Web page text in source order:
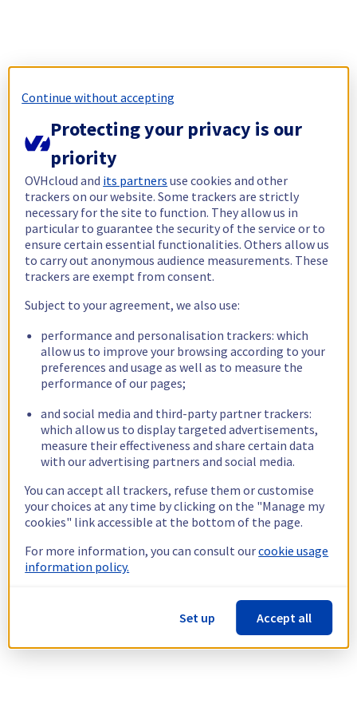
Continue without accepting
Protecting your privacy is our
priority
OVHcloud and its partners use cookies and other
trackers on our website. Some trackers are strictly
necessary for the site to function. They allow us in
particular to guarantee the security of the service or to
ensure certain essential functionalities. Others allow us
to carry out anonymous audience measurements. These
trackers are exempt from consent.
Subject to your agreement, we also use:
performance and personalisation trackers: which
allow us to improve your browsing according to your
preferences and usage as well as to measure the
performance of our pages;
and social media and third-party partner trackers:
which allow us to display targeted advertisements,
measure their effectiveness and share certain data
with our advertising partners and social media.
You can accept all trackers, refuse them or customise
your choices at any time by clicking on the "Manage my
cookies" link accessible at the bottom of the page.
For more information, you can consult ourcookie usage
information policy.
Set up Accept all